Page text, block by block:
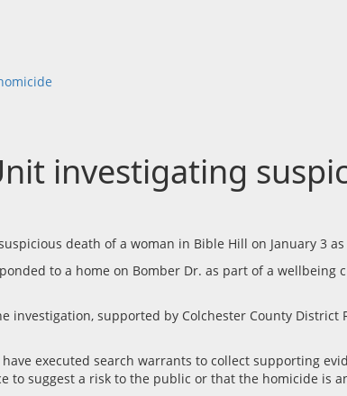
investigating
death of a woman in Bible Hill on January 3
to a home on Bomber Dr. as part of a
supported by Colchester County District
executed search warrants to collect supporting
to suggest a risk to the public or that the homicide is